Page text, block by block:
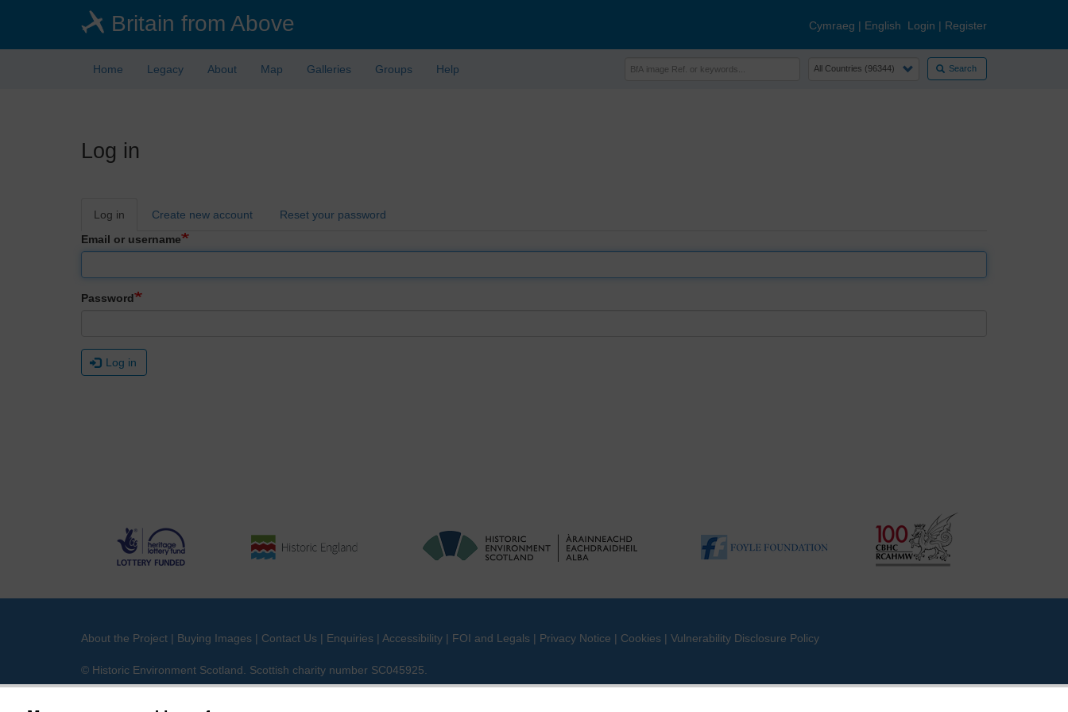
Britain from Above Cymraeg | English Login | Register
Home Legacy About Map Galleries Groups Help Search
Log in
Primary
Log in Create new account
Reset your password
Email or username
Password
Log in
About the Project | Buying Images | Contact Us | Enquiries | Accessibility | FOI and Legals | Privacy Notice | Cookies | Vulnerability Disclosure Policy
© Historic Environment Scotland. Scottish charity number SC045925.